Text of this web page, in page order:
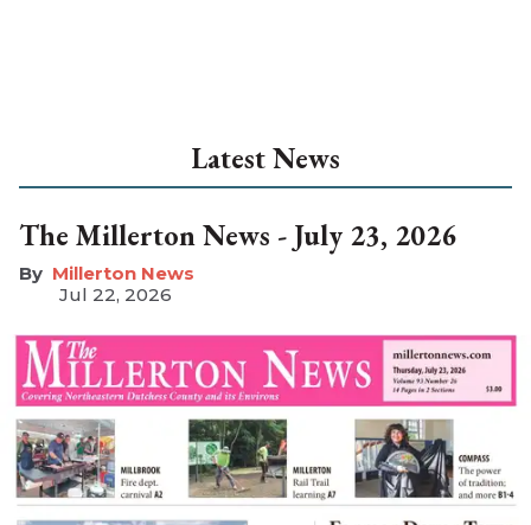
Latest News
The Millerton News - July 23, 2026
Millerton News
Jul 22, 2026